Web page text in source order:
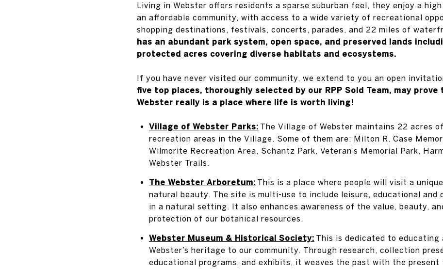
Living in Webster offers residents a sparse suburban feel, they enjoy a
an affordable community, with access to a wide variety of recreational
shopping destinations, festivals, concerts, parades, and 22 miles of
has an abundant park system, open space, and preserved lands
protected acres covering diverse habitats and ecosystems.
If you have never visited our community, we extend to you an open
five top places, thoroughly selected by our RPP Sold Team, may
Webster really is a place where life is worth living!
Village of Webster Parks: The Village of Webster maintains 22 acres
recreation areas in the Village. Some of them are; Milton R. Case
Wilmorite Recreation Area, Schantz Park, Veteran’s Memorial Park,
Webster Trails.
The Webster Arboretum: This is a place where people will visit a
natural beauty. The site is multi-use to include leisure, educational
in a natural setting. It also enhances awareness of the value, beauty,
protection of our botanical resources.
Webster Museum & Historical Society: This is dedicated to educating
Webster’s heritage to our community. Through research, collection
educational programs, and exhibits, it weaves the past with the present